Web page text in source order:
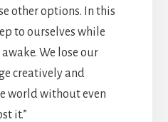
other options. In this
to ourselves while
We lose our
creatively and
world without even
it.”